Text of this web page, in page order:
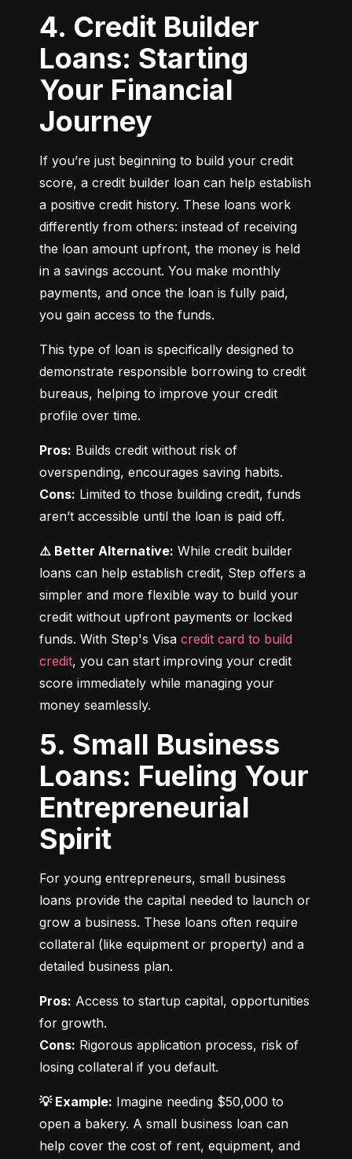
4. Credit Builder
Loans: Starting
Your Financial
Journey
If you’re just beginning to build your credit
score, a credit builder loan can help establish
a positive credit history. These loans work
differently from others: instead of receiving
the loan amount upfront, the money is held
in a savings account. You make monthly
payments, and once the loan is fully paid,
you gain access to the funds.
This type of loan is specifically designed to
demonstrate responsible borrowing to credit
bureaus, helping to improve your credit
profile over time.
Pros: Builds credit without risk of
Cons: Limited to those building credit, funds
aren’t accessible until the loan is paid off.
⚠️ Better Alternative: While credit builder
loans can help establish credit, Step offers a
simpler and more flexible way to build your
credit without upfront payments or locked
funds. With Step's Visa credit card to build
credit, you can start improving your credit
score immediately while managing your
money seamlessly.
5. Small Business
Loans: Fueling Your
Entrepreneurial
Spirit
For young entrepreneurs, small business
loans provide the capital needed to launch or
grow a business. These loans often require
collateral (like equipment or property) and a
detailed business plan.
Pros: Access to startup capital, opportunities
Cons: Rigorous application process, risk of
losing collateral if you default.
💡 Example: Imagine needing $50,000 to
open a bakery. A small business loan can
help cover the cost of rent, equipment, and